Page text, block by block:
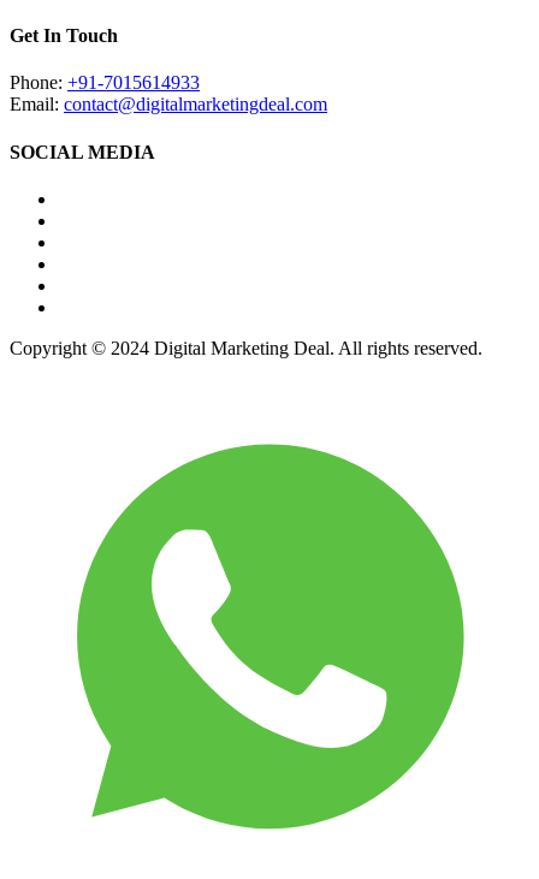
Get In Touch
Phone: +91-7015614933
Email: contact@digitalmarketingdeal.com
SOCIAL MEDIA
Copyright © 2024 Digital Marketing Deal. All rights reserved.